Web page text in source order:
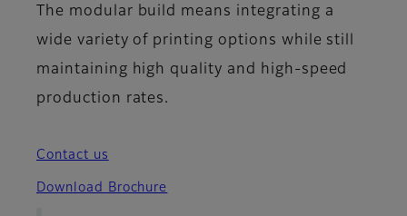
The modular build means integrating a
wide variety of printing options while still
maintaining high quality and high-speed
production rates.
Contact us
Download Brochure